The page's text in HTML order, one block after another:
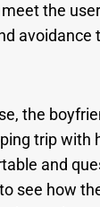
the
avoidance
the
trip with
and
see how